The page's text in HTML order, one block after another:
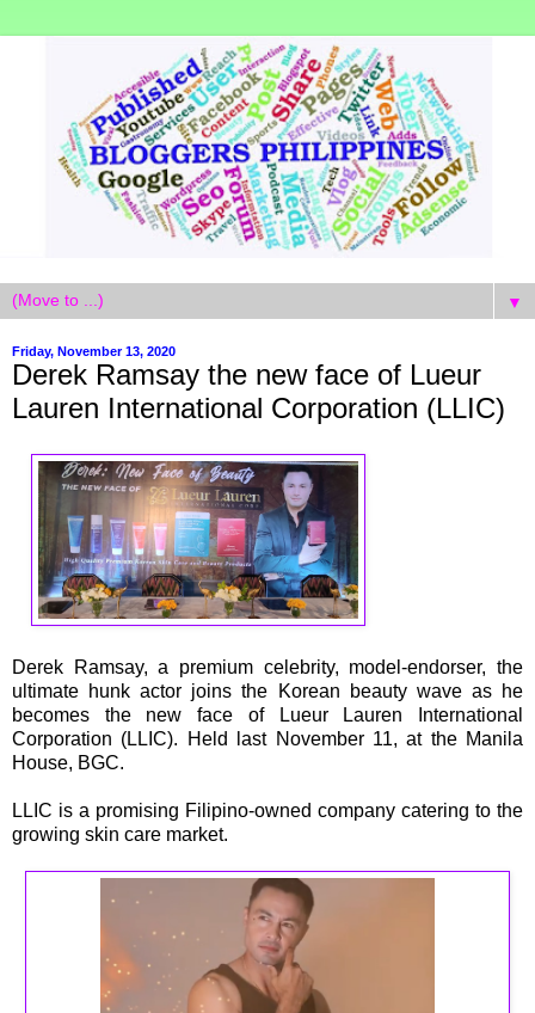
▼
Friday, November 13, 2020
Derek Ramsay the new face of Lueur
Lauren International Corporation (LLIC)
Derek Ramsay, a premium celebrity, model-endorser, the
ultimate hunk actor joins the Korean beauty wave as he
becomes the new face of Lueur Lauren International
Corporation (LLIC). Held last November 11, at the Manila
House, BGC.
LLIC is a promising Filipino-owned company catering to the
growing skin care market.